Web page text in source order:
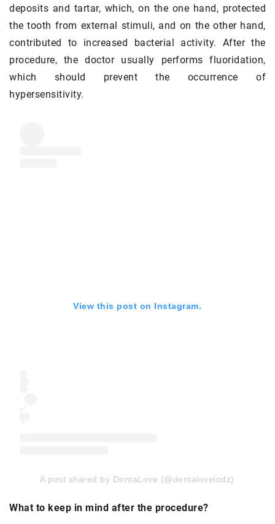
deposits and tartar, which, on the one hand, protected
the tooth from external stimuli, and on the other hand,
contributed to increased bacterial activity. After the
procedure, the doctor usually performs fluoridation,
which should prevent the occurrence of
hypersensitivity.
View this post on Instagram.
A post shared by DentaLove (@dentalovelodz)
What to keep in mind after the procedure?